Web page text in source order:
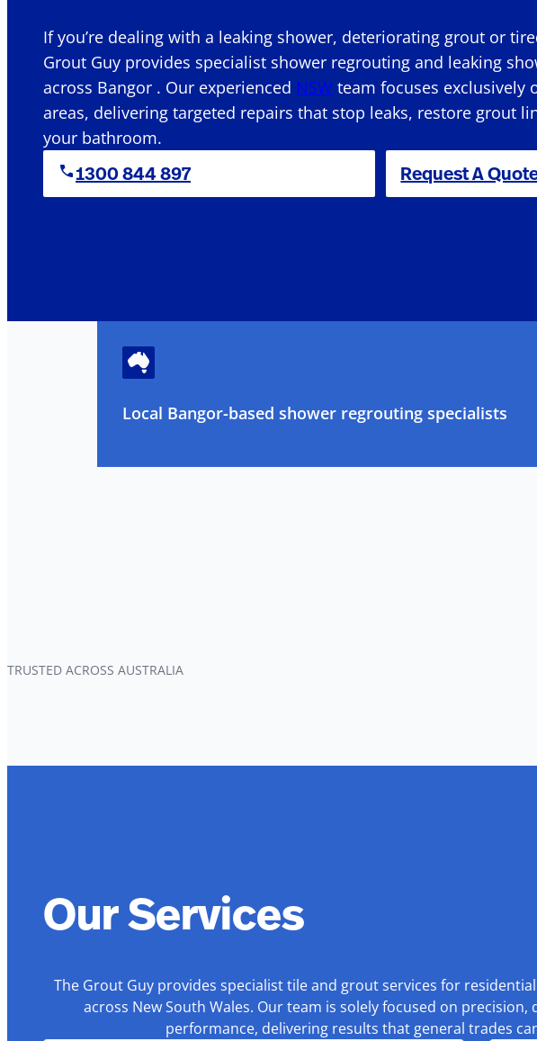
If you’re dealing with a leaking shower, deteriorating grout or
Grout Guy provides specialist shower regrouting and leaking
across Bangor . Our experienced NSW team focuses exclusively
areas, delivering targeted repairs that stop leaks, restore grout
your bathroom.
1300 844 897 Request A
Local Bangor-based shower regrouting specialists
TRUSTED ACROSS AUSTRALIA
Our Services
The Grout Guy provides specialist tile and grout services for
across New South Wales. Our team is solely focused on
performance, delivering results that general trades